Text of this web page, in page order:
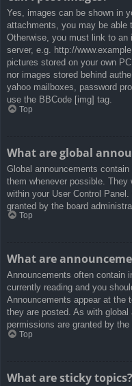
Yes, images can be shown in
attachments, you may be able
Otherwise, you must link to an
server, e.g. http://
pictures stored on your own
nor images stored behind
yahoo mailboxes, password
use the BBCode [img] tag.
Top
What are global
Global announcements
them whenever possible.
within your User Control
granted by the board
Top
What are
Announcements often contain
currently reading and you
Announcements appear at the
they are posted. As with
permissions are granted by the
Top
What are sticky topics?